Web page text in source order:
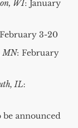
WI: January
3-20
MN: February
IL:
be announced